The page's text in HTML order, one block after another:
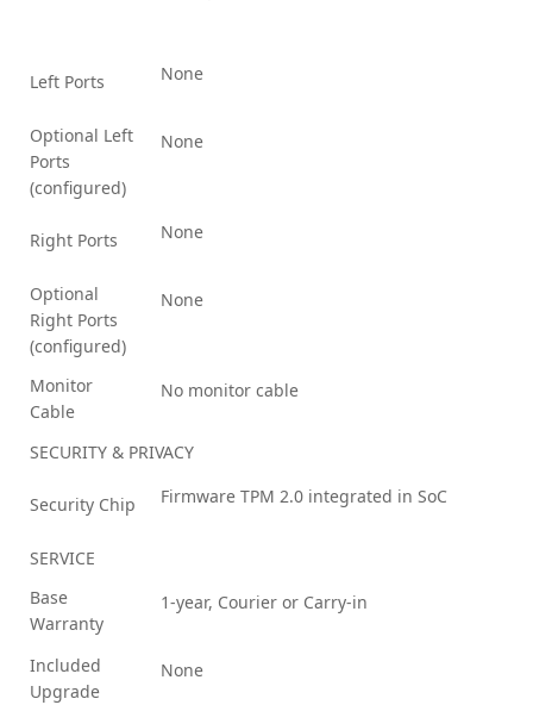
Left Ports None
Optional Left
Ports
(configured)
None
Right Ports None
Optional
Right Ports
(configured)
None
Monitor
Cable
No monitor cable
SECURITY & PRIVACY
Security Chip Firmware TPM 2.0 integrated in SoC
SERVICE
Base
Warranty
1-year, Courier or Carry-in
Included
Upgrade
None